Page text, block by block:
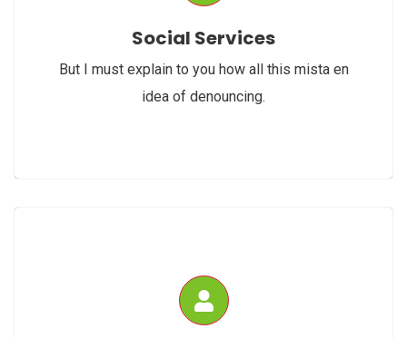
Social Services
But I must explain to you how all this mista en
idea of denouncing.